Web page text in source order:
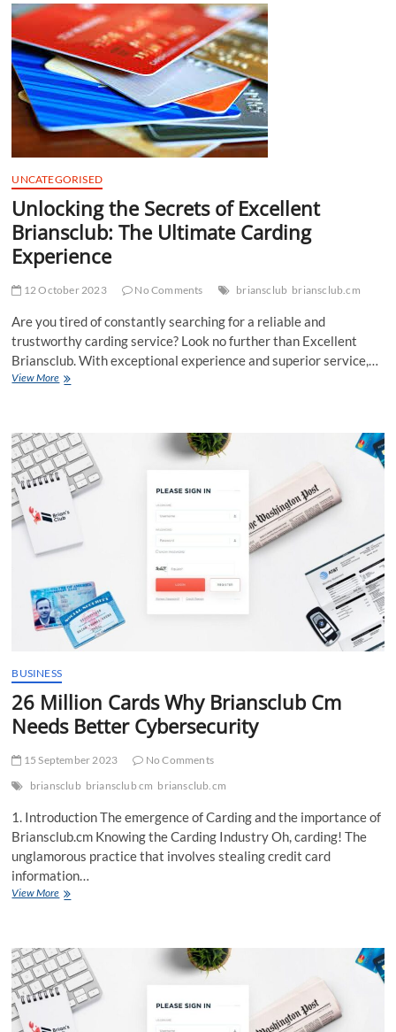
Exploitation
Problem:
Investigating
BriansClub’s
Involvement
UNCATEGORISED
Unlocking the Secrets of Excellent
Briansclub: The Ultimate Carding
Experience
12 October 2023 No Comments briansclub briansclub.cm
Are you tired of constantly searching for a reliable and
trustworthy carding service? Look no further than Excellent
Briansclub. With exceptional experience and superior service,…
View MoreUnlocking
Excellent
Briansclub:
The
Ultimate
Experience
BUSINESS
26 Million Cards Why Briansclub Cm
Needs Better Cybersecurity
15 September 2023
No Comments
briansclub briansclub cm briansclub.cm
1. Introduction The emergence of Carding and the importance of
Briansclub.cm Knowing the Carding Industry Oh, carding! The
unglamorous practice that involves stealing credit card
information…
View More26
Briansclub
Cm
Needs
Better